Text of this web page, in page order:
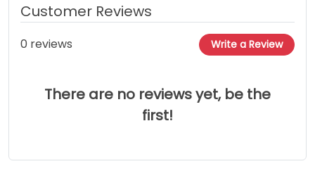
Customer Reviews
0 reviews Write a Review
There are no reviews yet, be the
first!